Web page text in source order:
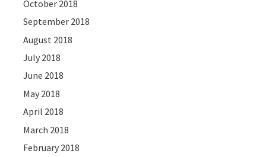
October 2018
September 2018
August 2018
July 2018
June 2018
May 2018
April 2018
March 2018
February 2018